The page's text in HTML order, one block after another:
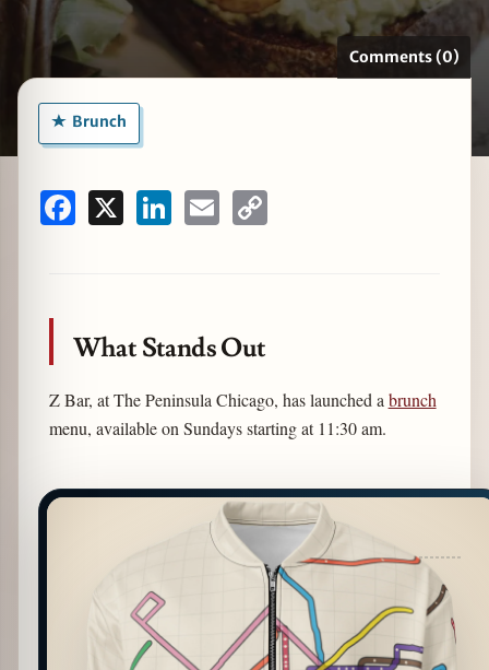
Comments (0)
Brunch
Facebook LinkedInEmail
What Stands Out
Z Bar, at The Peninsula Chicago, has launched a brunch
menu, available on Sundays starting at 11:30 am.